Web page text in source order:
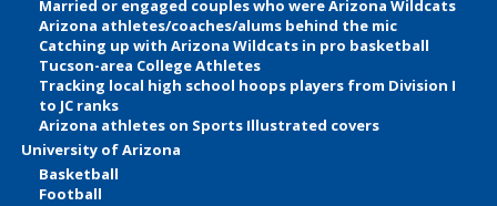
Married or engaged couples who were Arizona Wildcats
Arizona athletes/coaches/alums behind the mic
Catching up with Arizona Wildcats in pro basketball
Tucson-area College Athletes
Tracking local high school hoops players from Division I
to JC ranks
Arizona athletes on Sports Illustrated covers
University of Arizona
Basketball
Football